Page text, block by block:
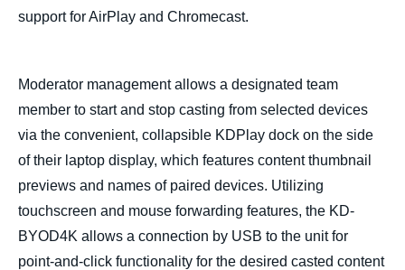
support for AirPlay and Chromecast.
Moderator management allows a designated team
member to start and stop casting from selected devices
via the convenient, collapsible KDPlay dock on the side
of their laptop display, which features content thumbnail
previews and names of paired devices. Utilizing
touchscreen and mouse forwarding features, the KD-
BYOD4K allows a connection by USB to the unit for
point-and-click functionality for the desired casted content